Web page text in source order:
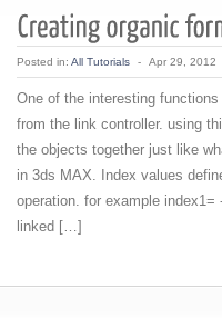
Posted in: All Tutorials - Apr 29, 2012
One of the interesting
from the link controller. using
the objects together just like
in 3ds MAX. Index values
operation. for example
linked […]